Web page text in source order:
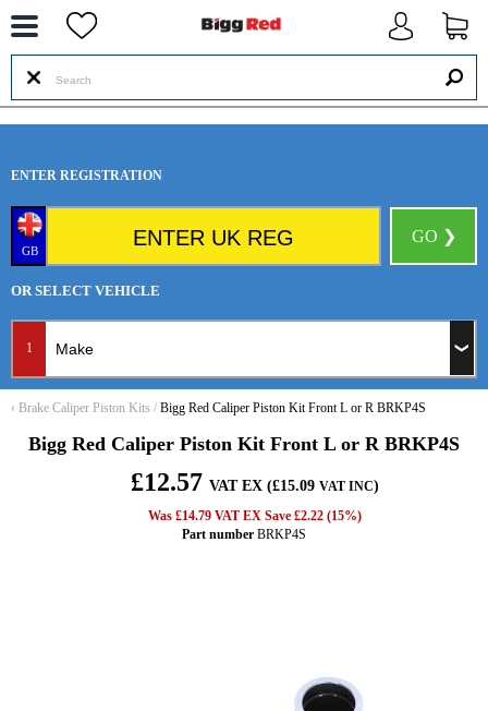
ENTER REGISTRATION
GB
GO ❯
OR SELECT VEHICLE
1
‹ Brake Caliper Piston Kits / Bigg Red Caliper Piston Kit Front L or R BRKP4S
Bigg Red Caliper Piston Kit Front L or R BRKP4S
£12.57 VAT EX (£15.09 VAT INC)
Was £14.79 VAT EX Save £2.22 (15%)
Part number BRKP4S